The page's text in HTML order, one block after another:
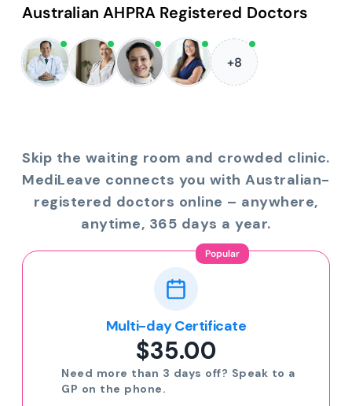
Australian AHPRA Registered Doctors
+8
Skip the waiting room and crowded clinic.
MediLeave connects you with Australian-
registered doctors online – anywhere,
anytime, 365 days a year.
Popular
Multi-day Certificate
$35.00
Need more than 3 days off? Speak to a
GP on the phone.